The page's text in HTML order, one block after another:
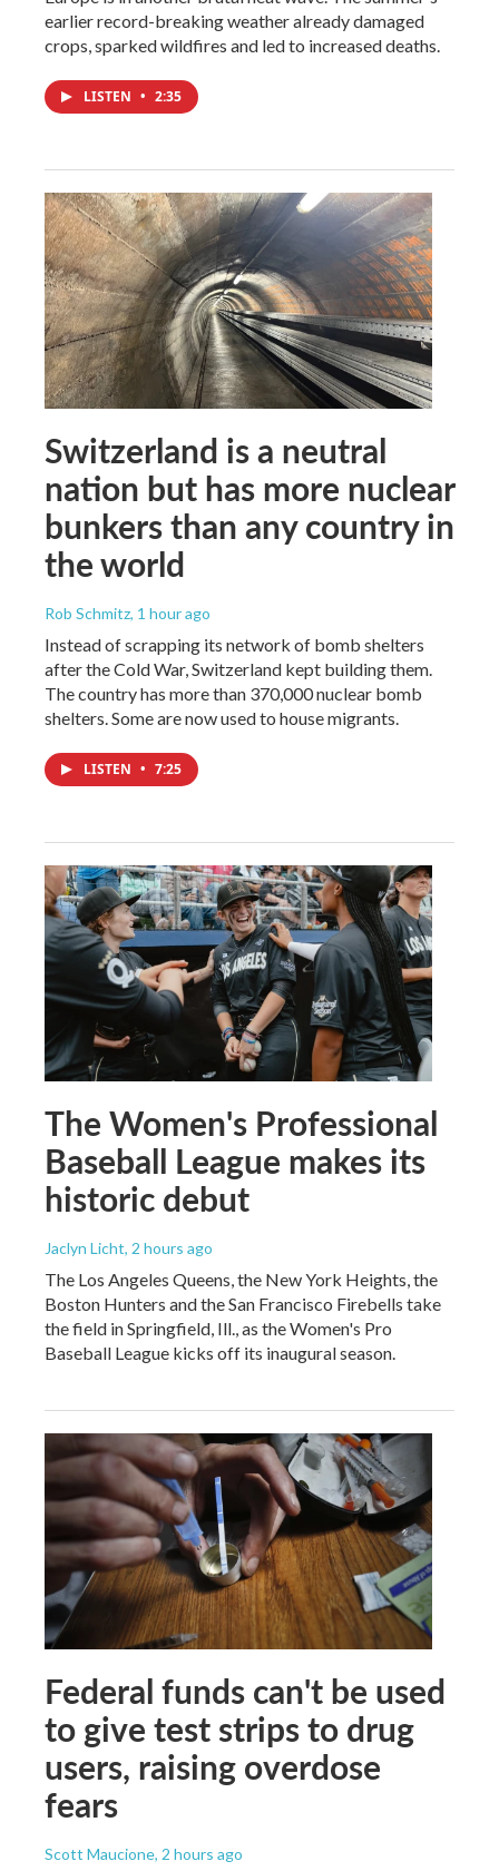
earlier record-breaking weather already damaged
crops, sparked wildfires and led to increased deaths.
LISTEN • 2:35
Switzerland is a neutral
nation but has more nuclear
bunkers than any country in
the world
Rob Schmitz, 1 hour ago
Instead of scrapping its network of bomb shelters
after the Cold War, Switzerland kept building them.
The country has more than 370,000 nuclear bomb
shelters. Some are now used to house migrants.
LISTEN • 7:25
The Women's Professional
Baseball League makes its
historic debut
Jaclyn Licht, 2 hours ago
The Los Angeles Queens, the New York Heights, the
Boston Hunters and the San Francisco Firebells take
the field in Springfield, Ill., as the Women's Pro
Baseball League kicks off its inaugural season.
Federal funds can't be used
to give test strips to drug
users, raising overdose
fears
Scott Maucione, 2 hours ago